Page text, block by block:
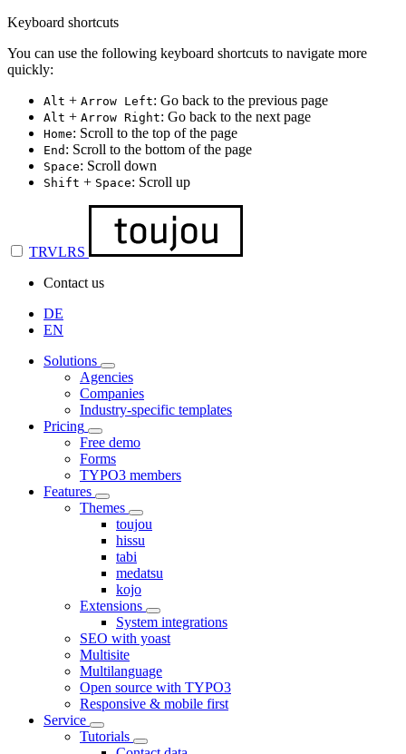
Keyboard shortcuts
You can use the following keyboard shortcuts to navigate more
quickly:
Alt + Arrow Left: Go back to the previous page
Alt + Arrow Right: Go back to the next page
Home: Scroll to the top of the page
End : Scroll to the bottom of the page
Space: Scroll down
Shift + Space: Scroll up
TRVLRS
Contact us
DE
EN
Solutions
Agencies
Companies
Industry-specific templates
Pricing
Free demo
Forms
TYPO3 members
Features
Themes
toujou
hissu
tabi
medatsu
kojo
Extensions
System integrations
SEO with yoast
Multisite
Multilanguage
Open source with TYPO3
Responsive & mobile first
Service
Tutorials